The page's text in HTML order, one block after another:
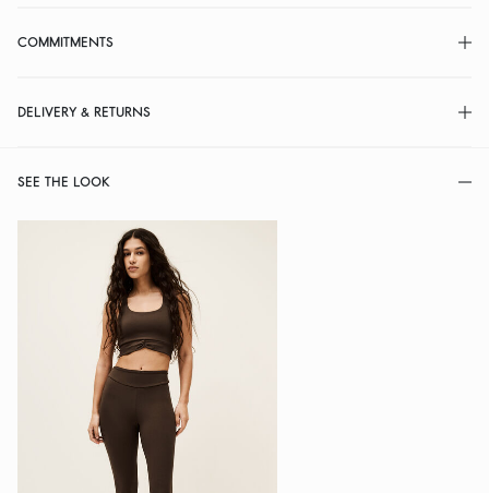
COMMITMENTS
DELIVERY & RETURNS
SEE THE LOOK